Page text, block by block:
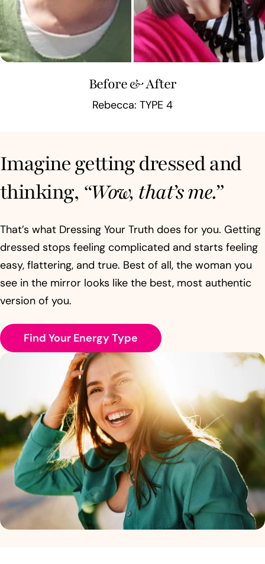
Before & After
Rebecca: TYPE 4
Imagine getting dressed and
thinking, “Wow, that’s me.”
That’s what Dressing Your Truth does for you. Getting
dressed stops feeling complicated and starts feeling
easy, flattering, and true. Best of all, the woman you
see in the mirror looks like the best, most authentic
version of you.
Find Your Energy Type